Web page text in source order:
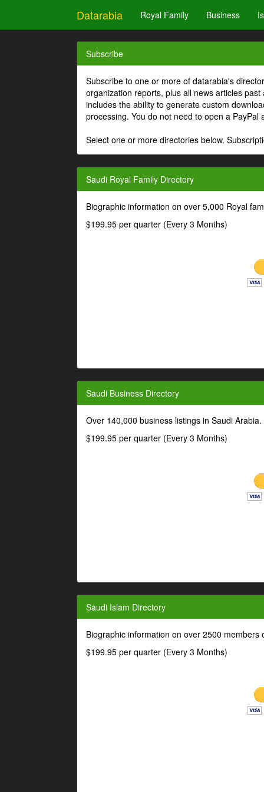
Datarabia Royal Family Business
Subscribe
Subscribe to one or more of datarabia's
organization reports, plus all news articles
includes the ability to generate custom
processing. You do not need to open a PayPal
Select one or more directories below.
Saudi Royal Family Directory
Biographic information on over 5,000 Royal
$199.95 per quarter (Every 3 Months)
Saudi Business Directory
Over 140,000 business listings in Saudi
$199.95 per quarter (Every 3 Months)
Saudi Islam Directory
Biographic information on over 2500 members
$199.95 per quarter (Every 3 Months)